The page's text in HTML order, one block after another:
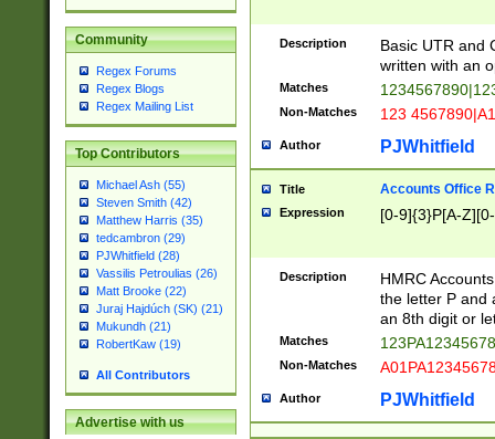
Community
Regex Forums
Regex Blogs
Regex Mailing List
Top Contributors
Michael Ash (55)
Steven Smith (42)
Matthew Harris (35)
tedcambron (29)
PJWhitfield (28)
Vassilis Petroulias (26)
Matt Brooke (22)
Juraj Hajdúch (SK) (21)
Mukundh (21)
RobertKaw (19)
All Contributors
Advertise with us
Description
Basic UTR and
written with an
Matches
Non-Matches 123
Author PJWhitfield
Title Accounts Office
Expression [0-9]{3}P[A-
Description
HMRC
the letter P and
an 8th digit or
Matches
Non-Matches
Author PJWhitfield